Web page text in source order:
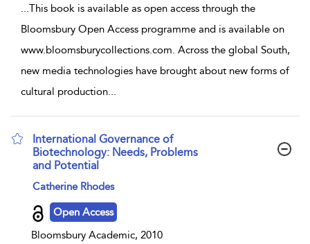
...This book is available as open access through the
Bloomsbury Open Access programme and is available on
www.bloomsburycollections.com. Across the global South,
new media technologies have brought about new forms of
cultural production...
International Governance of
Biotechnology: Needs, Problems
and Potential
show result details
Catherine Rhodes
Open Access
Bloomsbury Academic, 2010